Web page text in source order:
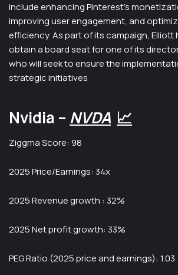
include enhancing Pinterest’s
improving user engagement, and
efficiency. As part of its campaign, Elliott
obtain a board seat for one of its
who will seek to ensure the
strategic initiatives
Nvidia – NVDA 📈
Ziggma Score: 98
2025 Price/Earnings: 34x
2025 Revenue growth : 32%
2025 Net profit growth: 33%
PEG Ratio (2025 price and earnings): 1.03